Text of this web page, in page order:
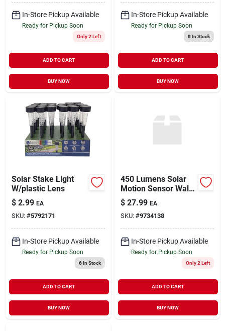
In-Store Pickup Available
Ready for Pickup Soon
Only 2 Left
ADD TO CART
BUY NOW
In-Store Pickup Available
Ready for Pickup Soon
8In Stock
ADD TO CART
BUY NOW
Solar Stake Light
W/plastic Lens
$ 2.99 EA
SKU: #5792171
In-Store Pickup Available
Ready for Pickup Soon
6In Stock
ADD TO CART
BUY NOW
450 Lumens Solar
Motion Sensor Wall
Light Model 12452
$ 27.99 EA
SKU: #9734138
In-Store Pickup Available
Ready for Pickup Soon
Only 2 Left
ADD TO CART
BUY NOW